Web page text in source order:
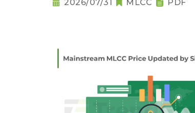
2026/07/31 MLCC PDF